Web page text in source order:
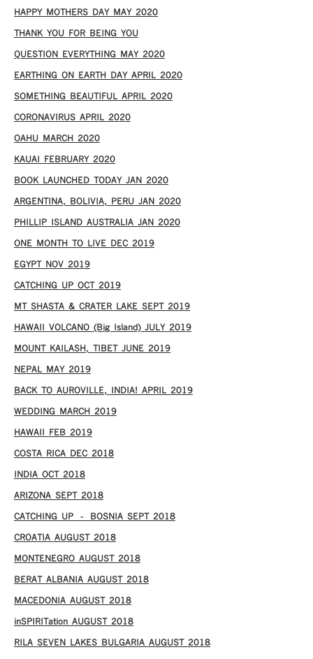
HAPPY MOTHERS DAY MAY 2020
THANK YOU FOR BEING YOU
QUESTION EVERYTHING MAY 2020
EARTHING ON EARTH DAY APRIL 2020
SOMETHING BEAUTIFUL APRIL 2020
CORONAVIRUS APRIL 2020
OAHU MARCH 2020
KAUAI FEBRUARY 2020
BOOK LAUNCHED TODAY JAN 2020
ARGENTINA, BOLIVIA, PERU JAN 2020
PHILLIP ISLAND AUSTRALIA JAN 2020
ONE MONTH TO LIVE DEC 2019
EGYPT NOV 2019
CATCHING UP OCT 2019
MT SHASTA & CRATER LAKE SEPT 2019
HAWAII VOLCANO (Big Island) JULY 2019
MOUNT KAILASH, TIBET JUNE 2019
NEPAL MAY 2019
BACK TO AUROVILLE, INDIA! APRIL 2019
WEDDING MARCH 2019
HAWAII FEB 2019
COSTA RICA DEC 2018
INDIA OCT 2018
ARIZONA SEPT 2018
CATCHING UP – BOSNIA SEPT 2018
CROATIA AUGUST 2018
MONTENEGRO AUGUST 2018
BERAT ALBANIA AUGUST 2018
MACEDONIA AUGUST 2018
inSPIRITation AUGUST 2018
RILA SEVEN LAKES BULGARIA AUGUST 2018